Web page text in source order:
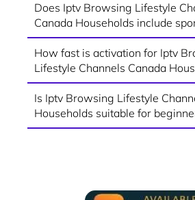
Does Iptv Browsing Lifestyle
Canada Households include
How fast is activation for Iptv
Lifestyle Channels Canada
Is Iptv Browsing Lifestyle
Households suitable for